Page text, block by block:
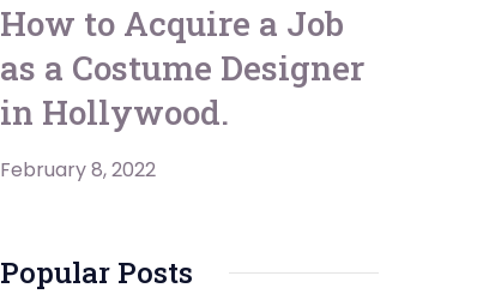
How to Acquire a Job
as a Costume Designer
in Hollywood.
February 8, 2022
Popular Posts